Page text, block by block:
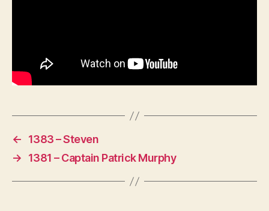
←
1383 – Steven
→
1381 – Captain Patrick Murphy